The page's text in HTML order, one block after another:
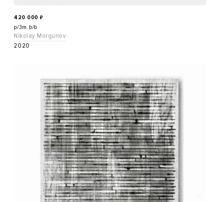
420 000 ₽
p/3m.b/b
Nikolay Morgunov
2020